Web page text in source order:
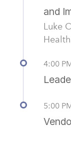
and
Luke
4:00
5:00